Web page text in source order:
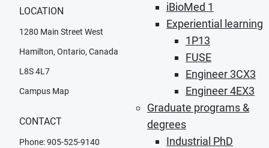
iBioMed 1
Experiential learning
1P13
FUSE
Engineer 3CX3
Engineer 4EX3
Graduate programs &
degrees
Industrial PhD
LOCATION
1280 Main Street West
Hamilton, Ontario, Canada
L8S 4L7
Campus Map
CONTACT
Phone: 905-525-9140